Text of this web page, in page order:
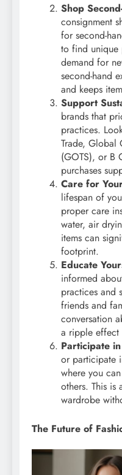
Shop
consignment
for second-
to find unique
demand for
second-hand
and keeps
Support
brands that
practices.
Trade, Global
(GOTS), or B
purchases
Care for
lifespan of
proper care
water, air
items can
footprint.
Educate
informed
practices and
friends and
conversation
a ripple effect
Participate
or participate
where you
others. This is
wardrobe
The Future of